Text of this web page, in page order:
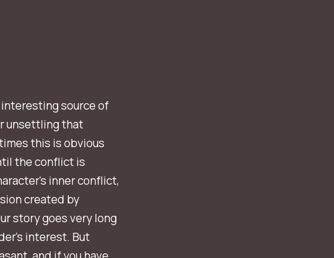
source of
unsettling that
this is obvious
the conflict is
inner conflict,
created by
story goes very long
interest. But